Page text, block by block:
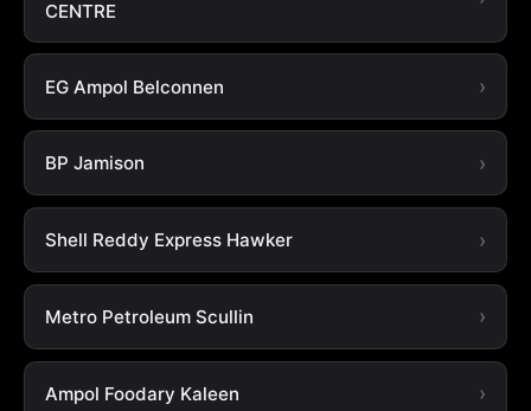
CENTRE
EG Ampol Belconnen
BP Jamison
Shell Reddy Express Hawker
Metro Petroleum Scullin
Ampol Foodary Kaleen